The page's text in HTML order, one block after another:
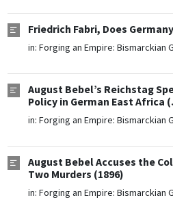
Friedrich Fabri, Does
in: Forging an Empire: Bismarckian
August Bebel’s Reichstag
Policy in German East Africa
in: Forging an Empire: Bismarckian
August Bebel Accuses the
Two Murders (1896)
in: Forging an Empire: Bismarckian